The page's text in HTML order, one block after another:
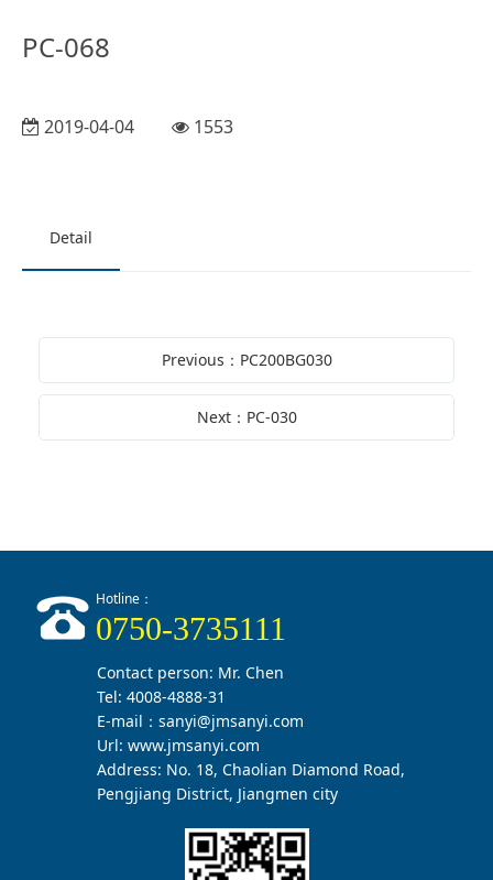
PC-068
2019-04-04 1553
Detail
Previous：PC200BG030
Next：PC-030
Hotline：
0750-3735111
Contact person: Mr. Chen
Tel: 4008-4888-31
E-mail：sanyi@jmsanyi.com
Url: www.jmsanyi.com
Address: No. 18, Chaolian Diamond Road,
Pengjiang District, Jiangmen city